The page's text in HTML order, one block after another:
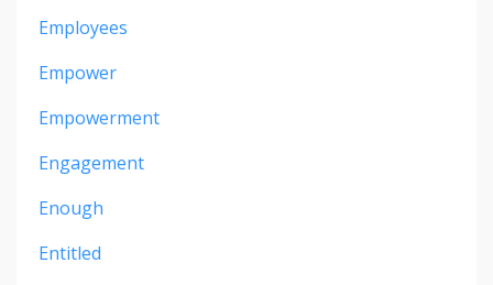
Employees
Empower
Empowerment
Engagement
Enough
Entitled